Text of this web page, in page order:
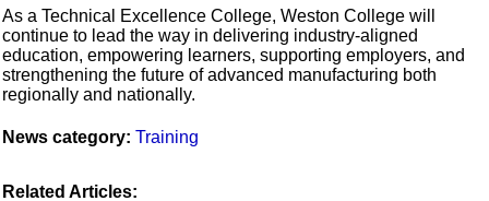
As a Technical Excellence College, Weston College will
continue to lead the way in delivering industry-aligned
education, empowering learners, supporting employers, and
strengthening the future of advanced manufacturing both
regionally and nationally.
News category: Training
Related Articles: